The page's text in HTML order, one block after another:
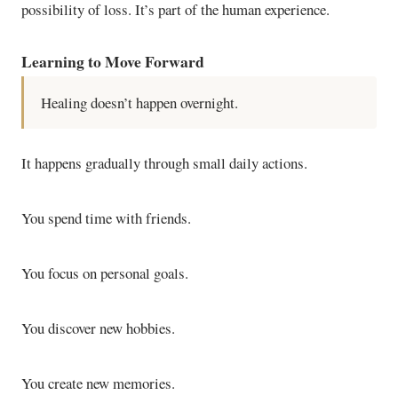
possibility of loss. It’s part of the human experience.
Learning to Move Forward
Healing doesn’t happen overnight.
It happens gradually through small daily actions.
You spend time with friends.
You focus on personal goals.
You discover new hobbies.
You create new memories.